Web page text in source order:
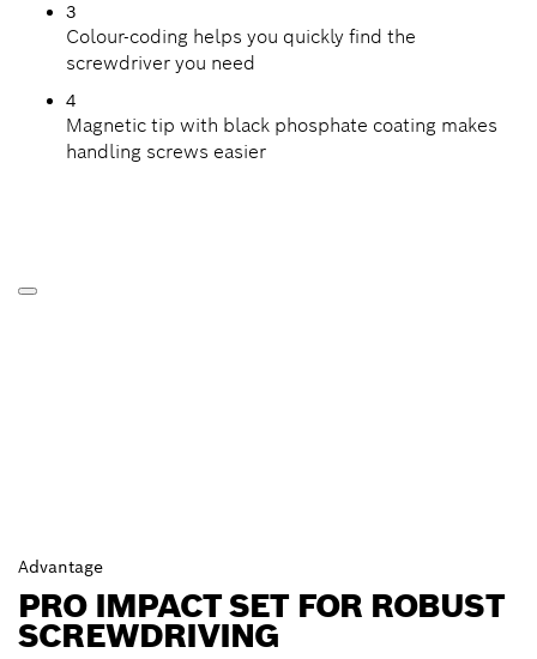
3
Colour-coding helps you quickly find the
screwdriver you need
4
Magnetic tip with black phosphate coating makes
handling screws easier
Advantage
PRO IMPACT SET FOR ROBUST
SCREWDRIVING